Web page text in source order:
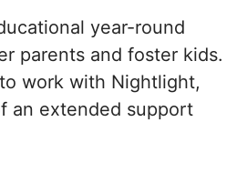
year-round
parents and foster kids.
work with Nightlight,
an extended support